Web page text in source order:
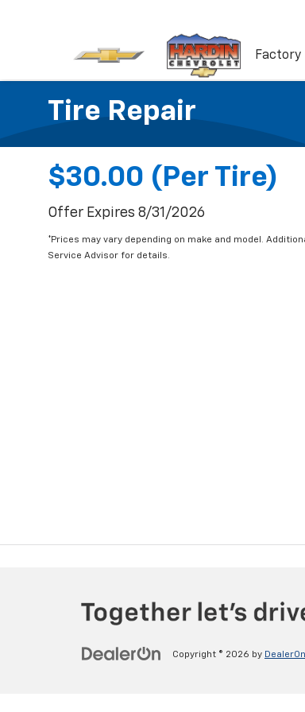
Factory
Tire Repair
$30.00 (per Tire)
Offer Expires 8/31/2026
*Prices may vary depending on make and model.
Service Advisor for details.
Copyright © 2026 by DealerOn